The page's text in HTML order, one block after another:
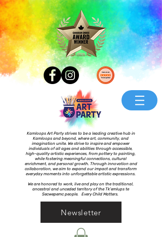
Kamloops Art Party strives to be a leading creative hub in
Kamloops and beyond, where art, community, and
imagination unite. We strive to inspire and empower
individuals of all ages and abilities through accessible,
high-quality artistic experiences, from pottery to painting,
while fostering meaningful connections, cultural
enrichment, and personal growth. Through innovation and
collaboration, we aim to expand our impact and transform
everyday moments into unforgettable artistic expressions.
We are honored to work, live and play on the traditional,
ancestral and unceded territory of the Tk’emlups te
Secwepemc people. Every Child Matters.
Newsletter